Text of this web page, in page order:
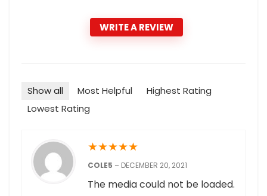
WRITE A REVIEW
Show all Most Helpful
Highest Rating
Lowest Rating
★★★★★
COLE5 – DECEMBER 20, 2021
The media could not be loaded.